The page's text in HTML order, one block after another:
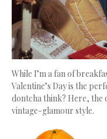
While I’m a fan of
Valentine’s Day is the
dontcha think? Here, the
vintage-glamour style.